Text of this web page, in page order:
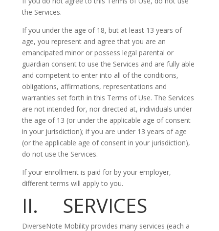
the Services.
If you under the age of 18, but at least 13 years of
age, you represent and agree that you are an
emancipated minor or possess legal parental or
guardian consent to use the Services and are fully able
and competent to enter into all of the conditions,
obligations, affirmations, representations and
warranties set forth in this Terms of Use. The Services
are not intended for, nor directed at, individuals under
the age of 13 (or under the applicable age of consent
in your jurisdiction); if you are under 13 years of age
(or the applicable age of consent in your jurisdiction),
do not use the Services.
If your enrollment is paid for by your employer,
different terms will apply to you.
II. SERVICES
DiverseNote Mobility provides many services (each a